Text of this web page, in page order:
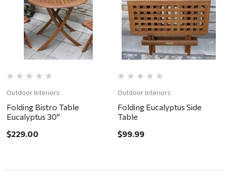
Outdoor Interiors
Folding Bistro Table
Eucalyptus 30"
$229.00
Outdoor Interiors
Folding Eucalyptus Side
Table
$99.99